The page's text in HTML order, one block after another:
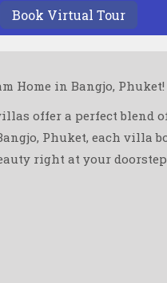
Book Virtual Tour
Home in Bangjo, Phuket!
offer a perfect blend
Phuket, each villa
right at your